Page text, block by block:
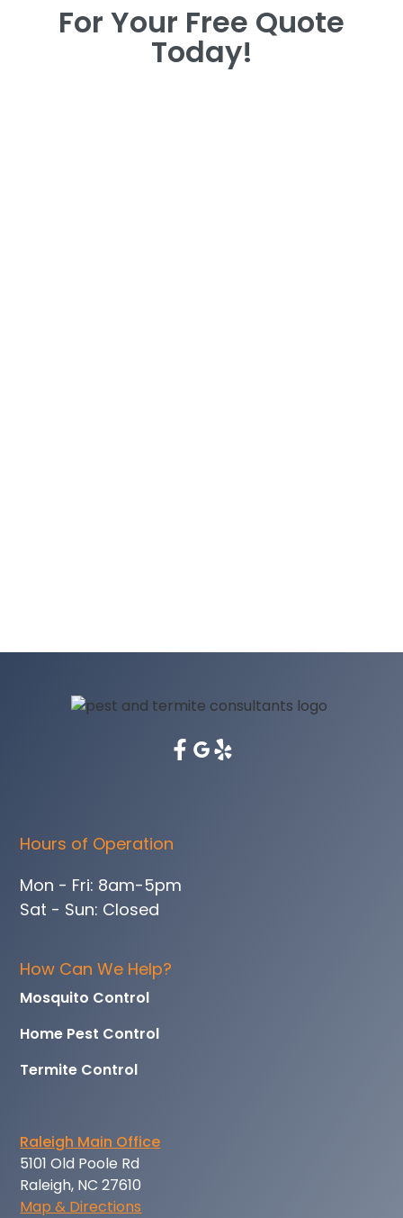
For Your Free Quote
Today!
For Your Free Quote
Hours of Operation
Mon - Fri: 8am-5pm
Sat - Sun: Closed
How Can We Help?
Mosquito Control
Home Pest Control
Termite Control
Raleigh Main Office
5101 Old Poole Rd
Raleigh, NC 27610
Map & Directions